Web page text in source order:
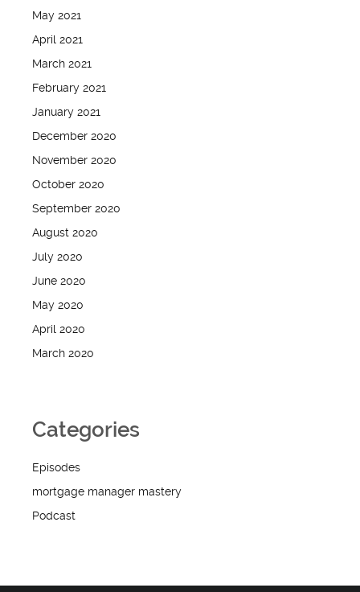
May 2021
April 2021
March 2021
February 2021
January 2021
December 2020
November 2020
October 2020
September 2020
August 2020
July 2020
June 2020
May 2020
April 2020
March 2020
Categories
Episodes
mortgage manager mastery
Podcast